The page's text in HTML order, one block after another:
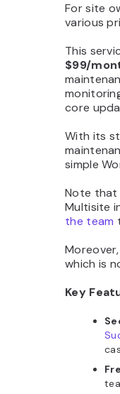
For site
various
This
$99/
core
With its
simple
Note that
Multisite
the team
which is
Key